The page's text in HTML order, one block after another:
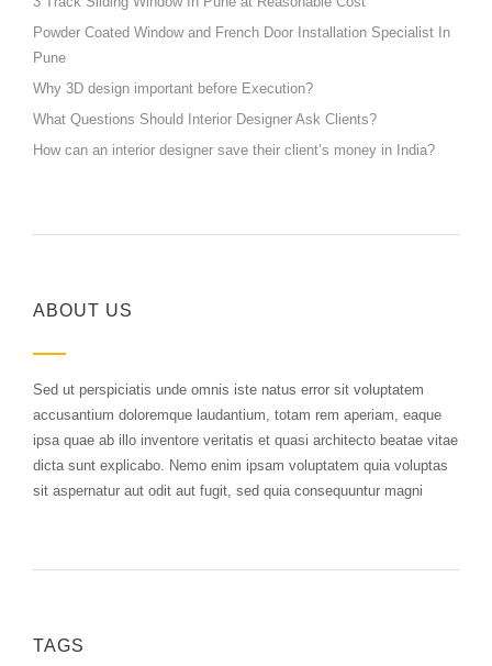
Powder Coated Window and French Door Installation Specialist In
Pune
Why 3D design important before Execution?
What Questions Should Interior Designer Ask Clients?
How can an interior designer save their client’s money in India?
ABOUT US
Sed ut perspiciatis unde omnis iste natus error sit voluptatem
accusantium doloremque laudantium, totam rem aperiam, eaque
ipsa quae ab illo inventore veritatis et quasi architecto beatae vitae
dicta sunt explicabo. Nemo enim ipsam voluptatem quia voluptas
sit aspernatur aut odit aut fugit, sed quia consequuntur magni
TAGS